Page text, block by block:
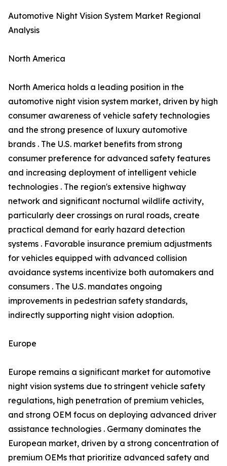
Automotive Night Vision System Market Regional
Analysis
North America
North America holds a leading position in the
automotive night vision system market, driven by high
consumer awareness of vehicle safety technologies
and the strong presence of luxury automotive
brands . The U.S. market benefits from strong
consumer preference for advanced safety features
and increasing deployment of intelligent vehicle
technologies . The region's extensive highway
network and significant nocturnal wildlife activity,
particularly deer crossings on rural roads, create
practical demand for early hazard detection
systems . Favorable insurance premium adjustments
for vehicles equipped with advanced collision
avoidance systems incentivize both automakers and
consumers . The U.S. mandates ongoing
improvements in pedestrian safety standards,
indirectly supporting night vision adoption.
Europe
Europe remains a significant market for automotive
night vision systems due to stringent vehicle safety
regulations, high penetration of premium vehicles,
and strong OEM focus on deploying advanced driver
assistance technologies . Germany dominates the
European market, driven by a strong concentration of
premium OEMs that prioritize advanced safety and